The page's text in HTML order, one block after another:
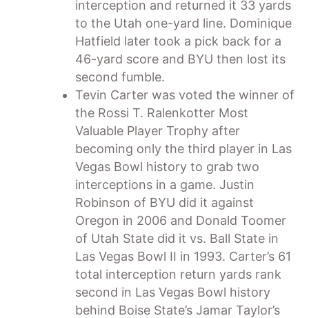
interception and returned it 33 yards
to the Utah one-yard line. Dominique
Hatfield later took a pick back for a
46-yard score and BYU then lost its
second fumble.
Tevin Carter was voted the winner of
the Rossi T. Ralenkotter Most
Valuable Player Trophy after
becoming only the third player in Las
Vegas Bowl history to grab two
interceptions in a game. Justin
Robinson of BYU did it against
Oregon in 2006 and Donald Toomer
of Utah State did it vs. Ball State in
Las Vegas Bowl II in 1993. Carter’s 61
total interception return yards rank
second in Las Vegas Bowl history
behind Boise State’s Jamar Taylor’s